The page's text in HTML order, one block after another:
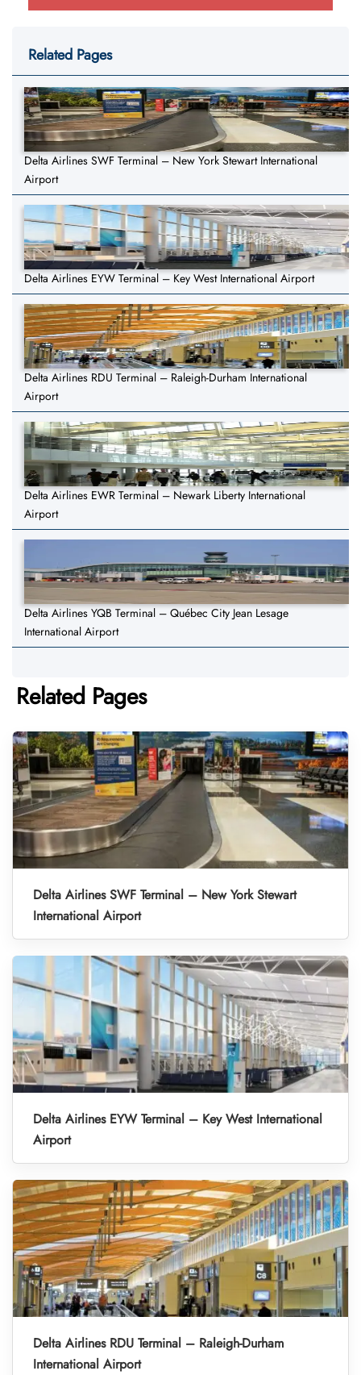
Related Pages
Delta Airlines SWF Terminal – New York Stewart International
Airport
Delta Airlines EYW Terminal – Key West International Airport
Delta Airlines RDU Terminal – Raleigh-Durham International
Airport
Delta Airlines EWR Terminal – Newark Liberty International
Airport
Delta Airlines YQB Terminal – Québec City Jean Lesage
International Airport
Related Pages
Delta Airlines SWF Terminal – New York Stewart
International Airport
Delta Airlines EYW Terminal – Key West International
Airport
Delta Airlines RDU Terminal – Raleigh-Durham
International Airport